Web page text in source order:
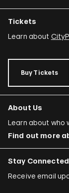
Tickets
Learn about
Buy Tickets
About Us
Learn about who
Find out more
Stay Connected
Receive email